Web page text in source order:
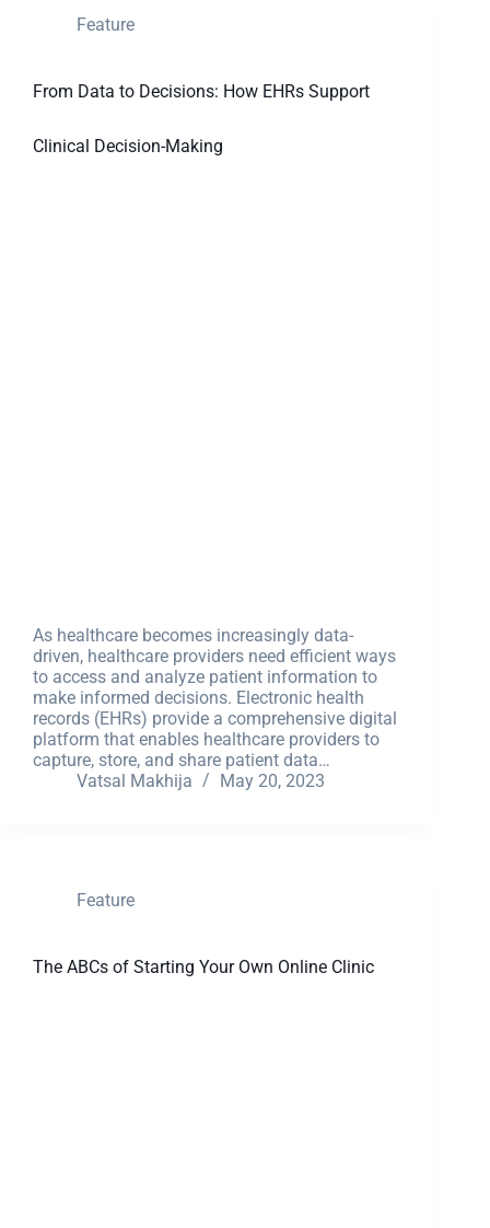
Feature
From Data to Decisions: How EHRs Support
Clinical Decision-Making
As healthcare becomes increasingly data-
driven, healthcare providers need efficient ways
to access and analyze patient information to
make informed decisions. Electronic health
records (EHRs) provide a comprehensive digital
platform that enables healthcare providers to
capture, store, and share patient data…
Vatsal Makhija
May 20, 2023
Feature
The ABCs of Starting Your Own Online Clinic